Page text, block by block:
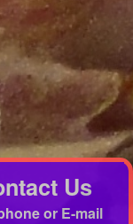
Us
or E-mail